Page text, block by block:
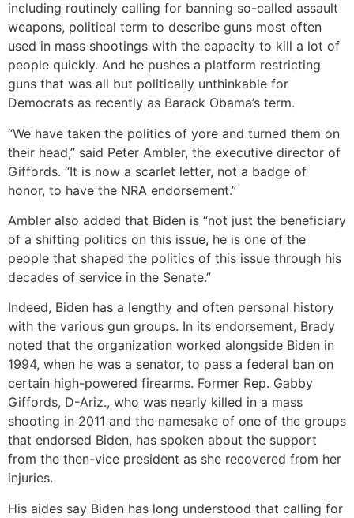
including routinely calling for banning so-called assault
weapons, political term to describe guns most often
used in mass shootings with the capacity to kill a lot of
people quickly. And he pushes a platform restricting
guns that was all but politically unthinkable for
Democrats as recently as Barack Obama’s term.
“We have taken the politics of yore and turned them on
their head,” said Peter Ambler, the executive director of
Giffords. “It is now a scarlet letter, not a badge of
honor, to have the NRA endorsement.”
Ambler also added that Biden is “not just the beneficiary
of a shifting politics on this issue, he is one of the
people that shaped the politics of this issue through his
decades of service in the Senate.”
Indeed, Biden has a lengthy and often personal history
with the various gun groups. In its endorsement, Brady
noted that the organization worked alongside Biden in
1994, when he was a senator, to pass a federal ban on
certain high-powered firearms. Former Rep. Gabby
Giffords, D-Ariz., who was nearly killed in a mass
shooting in 2011 and the namesake of one of the groups
that endorsed Biden, has spoken about the support
from the then-vice president as she recovered from her
injuries.
His aides say Biden has long understood that calling for